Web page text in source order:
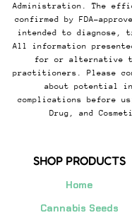
Administration. The
confirmed by FDA-
intended to diagnose,
All information
for or alternative
practitioners. Please
about potential
complications before
Drug, and
SHOP PRODUCTS
Home
Cannabis Seeds